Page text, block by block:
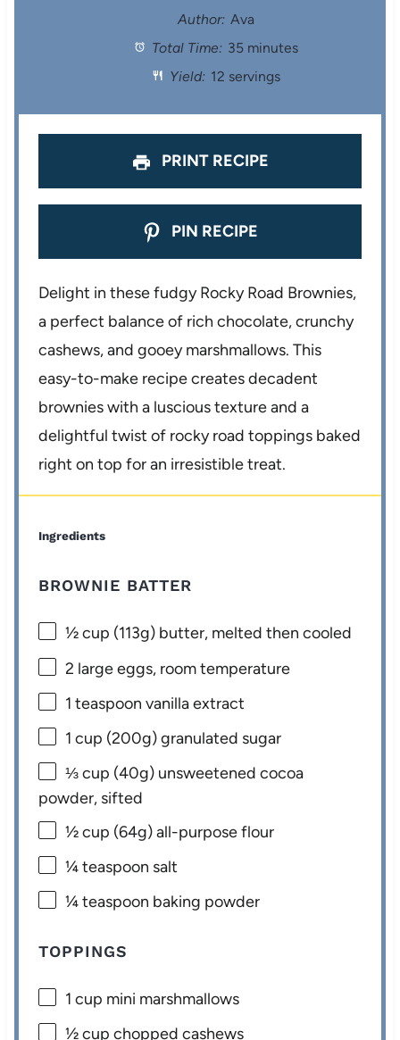
a
r
s
t
a
s
t
a
s
t
a
s
a
Author: Ava
Total Time: 35 minutes
Yield: 12 servings
PRINT RECIPE
PIN RECIPE
Delight in these fudgy Rocky Road Brownies,
a perfect balance of rich chocolate, crunchy
cashews, and gooey marshmallows. This
easy-to-make recipe creates decadent
brownies with a luscious texture and a
delightful twist of rocky road toppings baked
right on top for an irresistible treat.
Ingredients
BROWNIE BATTER
½ cup (113g) butter, melted then cooled
2 large eggs, room temperature
1 teaspoon vanilla extract
1 cup (200g) granulated sugar
⅓ cup (40g) unsweetened cocoa
powder, sifted
½ cup (64g) all-purpose flour
¼ teaspoon salt
¼ teaspoon baking powder
TOPPINGS
1 cup mini marshmallows
½ cup chopped cashews